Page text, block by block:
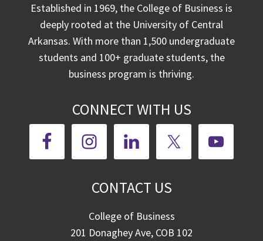
Established in 1969, the College of Business is
deeply rooted at the University of Central
Arkansas. With more than 1,500 undergraduate
students and 100+ graduate students, the
business program is thriving.
CONNECT WITH US
CONTACT US
College of Business
201 Donaghey Ave, COB 102